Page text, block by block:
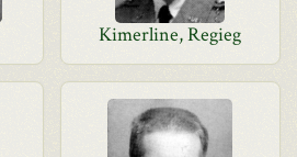
Kimerline, Regieg